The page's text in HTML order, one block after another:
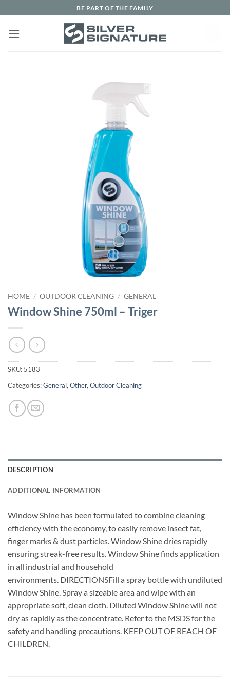
to
content
BE PART OF THE FAMILY
HOME / OUTDOOR CLEANING / GENERAL
Window Shine 750ml – Triger
SKU: 5183
Categories:General,Other,Outdoor Cleaning
DESCRIPTION
ADDITIONAL INFORMATION
Window Shine has been formulated to combine cleaning
efficiency with the economy, to easily remove insect fat,
finger marks & dust particles. Window Shine dries rapidly
ensuring streak-free results. Window Shine finds application
in all industrial and household
environments. DIRECTIONSFill a spray bottle with undiluted
Window Shine. Spray a sizeable area and wipe with an
appropriate soft, clean cloth. Diluted Window Shine will not
dry as rapidly as the concentrate. Refer to the MSDS for the
safety and handling precautions. KEEP OUT OF REACH OF
CHILDREN.